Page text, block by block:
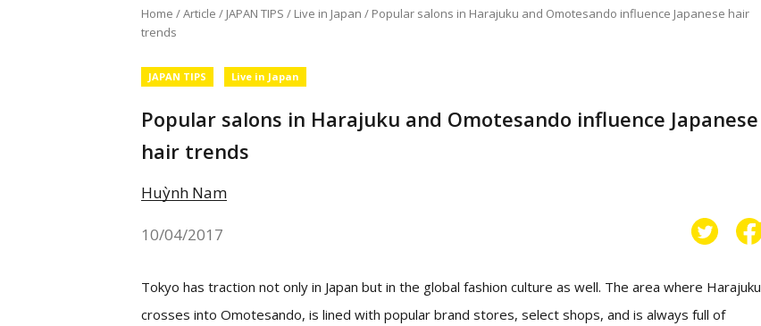
Home /Article / JAPAN TIPS / Live in Japan / Popular salons in Harajuku and Omotesando influence Japanese hair
trends
JAPAN TIPS Live in Japan
Popular salons in Harajuku and Omotesando influence Japanese
hair trends
Huỳnh Nam
10/04/2017
Tokyo has traction not only in Japan but in the global fashion culture as well. The area where Harajuku
crosses into Omotesando, is lined with popular brand stores, select shops, and is always full of